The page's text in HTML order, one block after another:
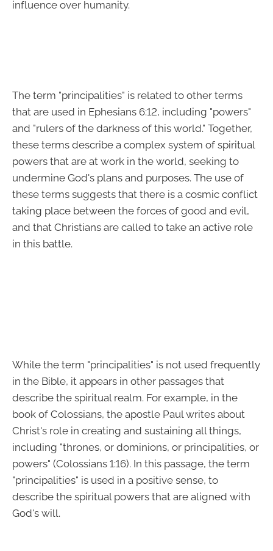
influence over humanity.
The term "principalities" is related to other terms
that are used in Ephesians 6:12, including "powers"
and "rulers of the darkness of this world." Together,
these terms describe a complex system of spiritual
powers that are at work in the world, seeking to
undermine God's plans and purposes. The use of
these terms suggests that there is a cosmic conflict
taking place between the forces of good and evil,
and that Christians are called to take an active role
in this battle.
While the term "principalities" is not used frequently
in the Bible, it appears in other passages that
describe the spiritual realm. For example, in the
book of Colossians, the apostle Paul writes about
Christ's role in creating and sustaining all things,
including "thrones, or dominions, or principalities, or
powers" (Colossians 1:16). In this passage, the term
"principalities" is used in a positive sense, to
describe the spiritual powers that are aligned with
God's will.